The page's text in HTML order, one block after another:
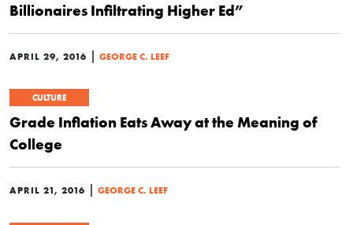
Billionaires Infiltrating Higher Ed”
APRIL 29, 2016 | GEORGE C. LEEF
CULTURE
Grade Inflation Eats Away at the Meaning of
College
APRIL 21, 2016 | GEORGE C. LEEF